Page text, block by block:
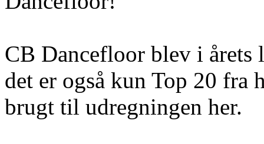
CB Dancefloor blev i årets
det er også kun Top 20 fra
brugt til udregningen her.